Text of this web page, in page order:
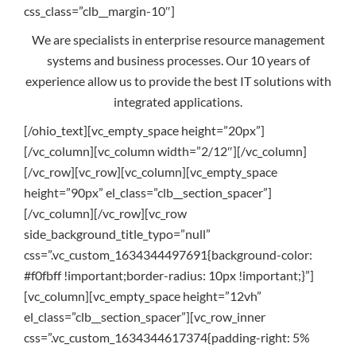
css_class=”clb__margin-10″]
We are specialists in enterprise resource management
systems and business processes. Our 10 years of
experience allow us to provide the best IT solutions with
integrated applications.
[/ohio_text][vc_empty_space height=”20px”]
[/vc_column][vc_column width=”2/12″][/vc_column]
[/vc_row][vc_row][vc_column][vc_empty_space
height=”90px” el_class=”clb__section_spacer”]
[/vc_column][/vc_row][vc_row
side_background_title_typo=”null”
css=”.vc_custom_1634344497691{background-color:
#f0fbff !important;border-radius: 10px !important;}”]
[vc_column][vc_empty_space height=”12vh”
el_class=”clb__section_spacer”][vc_row_inner
css=”.vc_custom_1634344617374{padding-right: 5%